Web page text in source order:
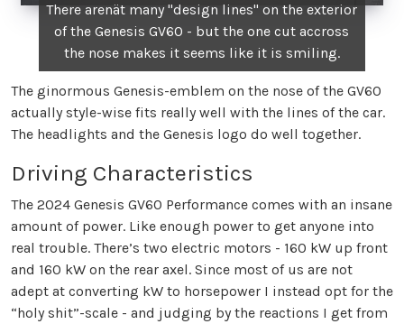
There arenät many "design lines" on the exterior
of the Genesis GV60 - but the one cut accross
the nose makes it seems like it is smiling.
The ginormous Genesis-emblem on the nose of the GV60
actually style-wise fits really well with the lines of the car.
The headlights and the Genesis logo do well together.
Driving Characteristics
The 2024 Genesis GV60 Performance comes with an insane
amount of power. Like enough power to get anyone into
real trouble. There’s two electric motors - 160 kW up front
and 160 kW on the rear axel. Since most of us are not
adept at converting kW to horsepower I instead opt for the
“holy shit”-scale - and judging by the reactions I get from